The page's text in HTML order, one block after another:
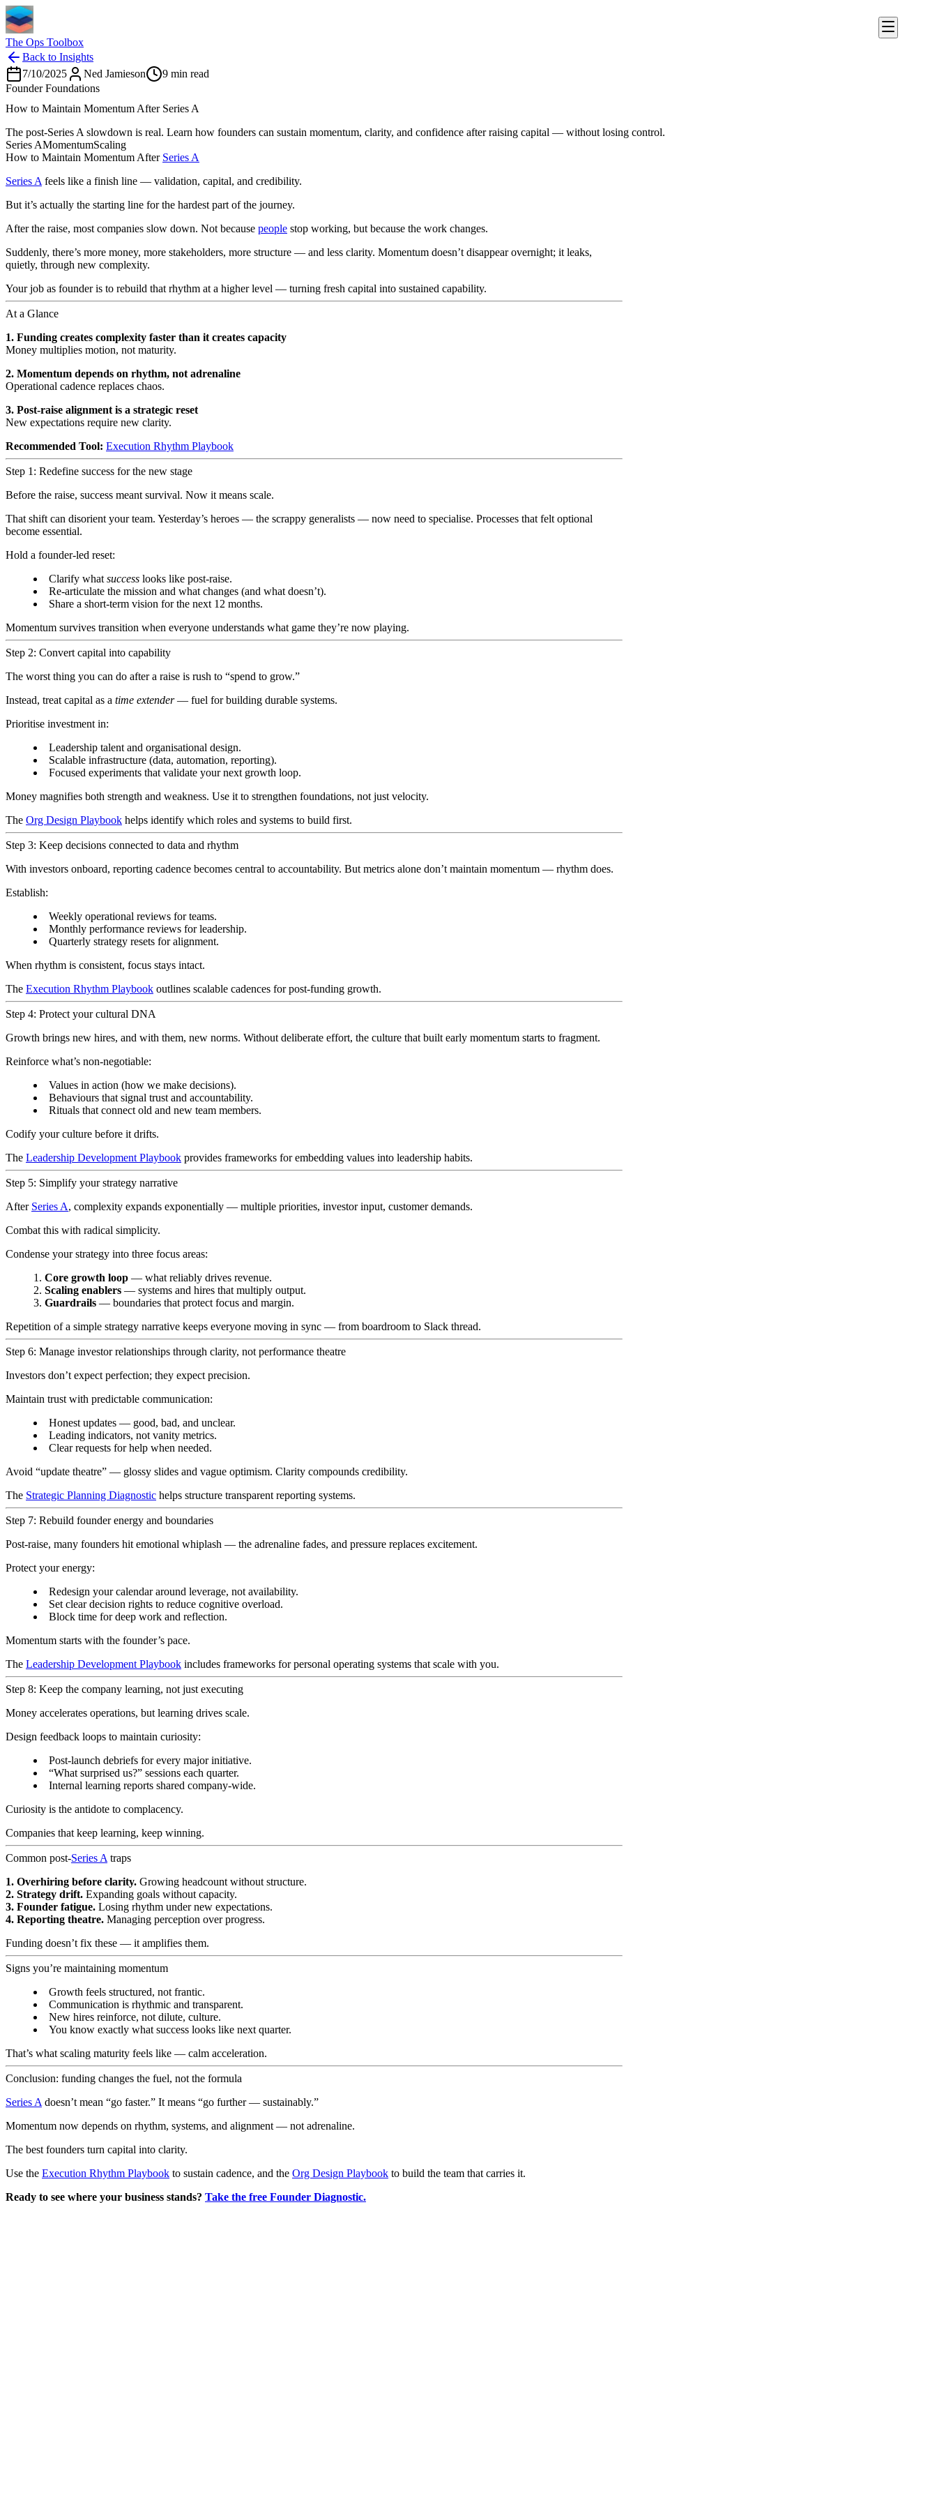
The Ops Toolbox
Back to Insights
7/10/2025
Ned Jamieson 9 min read
Founder Foundations
How to Maintain Momentum After Series A
The post-Series A slowdown is real. Learn how founders can sustain momentum, clarity, and confidence after raising capital — without losing control.
Series AMomentumScaling
How to Maintain Momentum After Series A
Series A feels like a finish line — validation, capital, and credibility.
But it’s actually the starting line for the hardest part of the journey.
After the raise, most companies slow down. Not because people stop working, but because the work changes.
Suddenly, there’s more money, more stakeholders, more structure — and less clarity. Momentum doesn’t disappear overnight; it leaks,
quietly, through new complexity.
Your job as founder is to rebuild that rhythm at a higher level — turning fresh capital into sustained capability.
At a Glance
1. Funding creates complexity faster than it creates capacity
Money multiplies motion, not maturity.
2. Momentum depends on rhythm, not adrenaline
Operational cadence replaces chaos.
3. Post-raise alignment is a strategic reset
New expectations require new clarity.
Recommended Tool: Execution Rhythm Playbook
Step 1: Redefine success for the new stage
Before the raise, success meant survival. Now it means scale.
That shift can disorient your team. Yesterday’s heroes — the scrappy generalists — now need to specialise. Processes that felt optional
become essential.
Hold a founder-led reset:
Clarify what success looks like post-raise.
Re-articulate the mission and what changes (and what doesn’t).
Share a short-term vision for the next 12 months.
Momentum survives transition when everyone understands what game they’re now playing.
Step 2: Convert capital into capability
The worst thing you can do after a raise is rush to “spend to grow.”
Instead, treat capital as a time extender— fuel for building durable systems.
Prioritise investment in:
Leadership talent and organisational design.
Scalable infrastructure (data, automation, reporting).
Focused experiments that validate your next growth loop.
Money magnifies both strength and weakness. Use it to strengthen foundations, not just velocity.
The Org Design Playbook helps identify which roles and systems to build first.
Step 3: Keep decisions connected to data and rhythm
With investors onboard, reporting cadence becomes central to accountability. But metrics alone don’t maintain momentum — rhythm does.
Establish:
Weekly operational reviews for teams.
Monthly performance reviews for leadership.
Quarterly strategy resets for alignment.
When rhythm is consistent, focus stays intact.
The Execution Rhythm Playbook outlines scalable cadences for post-funding growth.
Step 4: Protect your cultural DNA
Growth brings new hires, and with them, new norms. Without deliberate effort, the culture that built early momentum starts to fragment.
Reinforce what’s non-negotiable:
Values in action (how we make decisions).
Behaviours that signal trust and accountability.
Rituals that connect old and new team members.
Codify your culture before it drifts.
The Leadership Development Playbook provides frameworks for embedding values into leadership habits.
Step 5: Simplify your strategy narrative
After Series A, complexity expands exponentially — multiple priorities, investor input, customer demands.
Combat this with radical simplicity.
Condense your strategy into three focus areas:
Core growth loop — what reliably drives revenue.
Scaling enablers — systems and hires that multiply output.
Guardrails — boundaries that protect focus and margin.
Repetition of a simple strategy narrative keeps everyone moving in sync — from boardroom to Slack thread.
Step 6: Manage investor relationships through clarity, not performance theatre
Investors don’t expect perfection; they expect precision.
Maintain trust with predictable communication:
Honest updates — good, bad, and unclear.
Leading indicators, not vanity metrics.
Clear requests for help when needed.
Avoid “update theatre” — glossy slides and vague optimism. Clarity compounds credibility.
The Strategic Planning Diagnostic helps structure transparent reporting systems.
Step 7: Rebuild founder energy and boundaries
Post-raise, many founders hit emotional whiplash — the adrenaline fades, and pressure replaces excitement.
Protect your energy:
Redesign your calendar around leverage, not availability.
Set clear decision rights to reduce cognitive overload.
Block time for deep work and reflection.
Momentum starts with the founder’s pace.
The Leadership Development Playbook includes frameworks for personal operating systems that scale with you.
Step 8: Keep the company learning, not just executing
Money accelerates operations, but learning drives scale.
Design feedback loops to maintain curiosity:
Post-launch debriefs for every major initiative.
“What surprised us?” sessions each quarter.
Internal learning reports shared company-wide.
Curiosity is the antidote to complacency.
Companies that keep learning, keep winning.
Common post-Series A traps
1. Overhiring before clarity. Growing headcount without structure.
2. Strategy drift. Expanding goals without capacity.
3. Founder fatigue. Losing rhythm under new expectations.
4. Reporting theatre. Managing perception over progress.
Funding doesn’t fix these — it amplifies them.
Signs you’re maintaining momentum
Growth feels structured, not frantic.
Communication is rhythmic and transparent.
New hires reinforce, not dilute, culture.
You know exactly what success looks like next quarter.
That’s what scaling maturity feels like — calm acceleration.
Conclusion: funding changes the fuel, not the formula
Series A doesn’t mean “go faster.” It means “go further — sustainably.”
Momentum now depends on rhythm, systems, and alignment — not adrenaline.
The best founders turn capital into clarity.
Use the Execution Rhythm Playbook to sustain cadence, and the Org Design Playbook to build the team that carries it.
Ready to see where your business stands? Take the free Founder Diagnostic.